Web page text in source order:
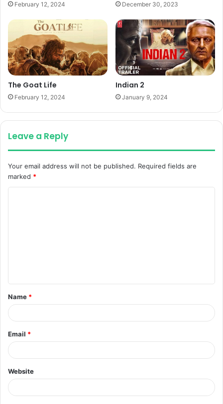
February 12, 2024 December 30, 2023
The Goat Life
February 12, 2024
Indian 2
January 9, 2024
Leave a Reply
Your email address will not be published. Required fields are
marked *
t
*
Name *
Email *
Website